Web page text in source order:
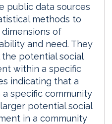
public data sources
methods to
of
and need. They
potential social
within a specific
indicating that a
specific community
potential social
in a community